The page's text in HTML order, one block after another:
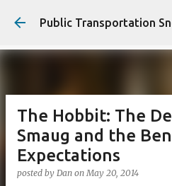
Skip to main
Public Transportation
The Hobbit: The
Smaug and the
Expectations
posted by Dan onMay 20, 2014